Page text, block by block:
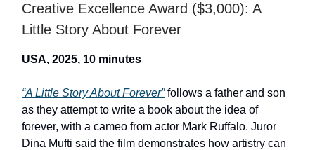
Creative Excellence Award ($3,000): A
Little Story About Forever
USA, 2025, 10 minutes
“A Little Story About Forever”follows a father and son
as they attempt to write a book about the idea of
forever, with a cameo from actor Mark Ruffalo. Juror
Dina Mufti said the film demonstrates how artistry can